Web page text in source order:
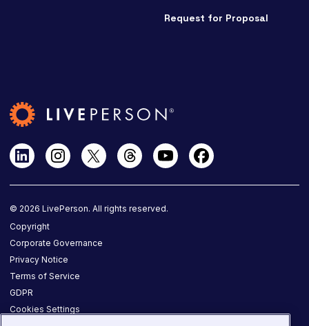
Request for Proposal
© 2026 LivePerson. All rights reserved.
Copyright
Corporate Governance
Privacy Notice
Terms of Service
GDPR
Cookies Settings